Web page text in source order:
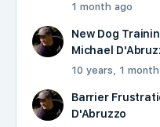
1 month ago
New Dog
Michael
10 years, 1
Barrier
D'Abruzzo